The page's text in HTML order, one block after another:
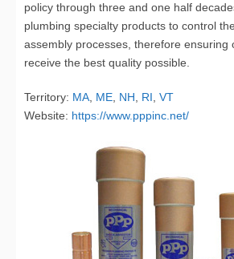
policy through three and one half
plumbing specialty products to control
assembly processes, therefore ensuring
receive the best quality possible.
Territory: MA ME NH RI VT
Website: https://www.pppinc.net/